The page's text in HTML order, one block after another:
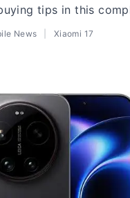
tips in this
News Xiaomi 17